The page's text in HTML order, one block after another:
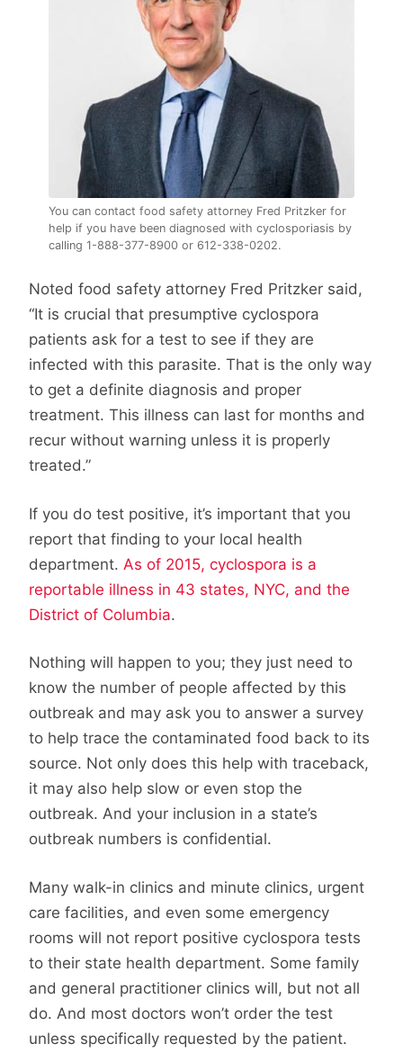
You can contact food safety attorney Fred Pritzker for
help if you have been diagnosed with cyclosporiasis by
calling 1-888-377-8900 or 612-338-0202.
Noted food safety attorney Fred Pritzker said,
“It is crucial that presumptive cyclospora
patients ask for a test to see if they are
infected with this parasite. That is the only way
to get a definite diagnosis and proper
treatment. This illness can last for months and
recur without warning unless it is properly
treated.”
If you do test positive, it’s important that you
report that finding to your local health
department. As of 2015, cyclospora is a
reportable illness in 43 states, NYC, and the
District of Columbia.
Nothing will happen to you; they just need to
know the number of people affected by this
outbreak and may ask you to answer a survey
to help trace the contaminated food back to its
source. Not only does this help with traceback,
it may also help slow or even stop the
outbreak. And your inclusion in a state’s
outbreak numbers is confidential.
Many walk-in clinics and minute clinics, urgent
care facilities, and even some emergency
rooms will not report positive cyclospora tests
to their state health department. Some family
and general practitioner clinics will, but not all
do. And most doctors won’t order the test
unless specifically requested by the patient.